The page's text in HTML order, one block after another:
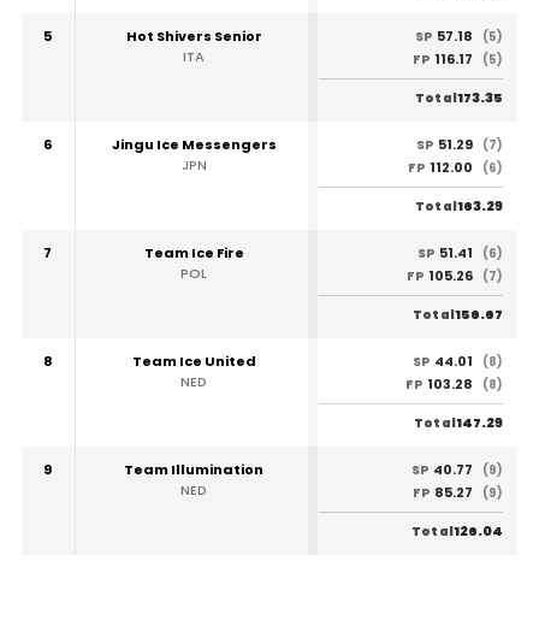
5
Hot Shivers Senior
ITA
SP 57.18
(5)
FP 116.17 (5)
Total173.35
6
Jingu Ice Messengers
JPN
SP 51.29 (7)
FP 112.00 (6)
Total163.29
7
Team Ice Fire
POL
SP 51.41
(6)
FP 105.26 (7)
Total156.67
8
Team Ice United
NED
SP 44.01
(8)
FP 103.28 (8)
Total147.29
9
Team Illumination
NED
SP 40.77
(9)
FP 85.27 (9)
Total126.04